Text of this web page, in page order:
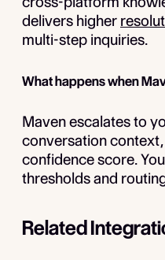
delivers higher
multi-step inquiries.
What happens when
Maven escalates to
conversation
confidence score.
thresholds and
Related